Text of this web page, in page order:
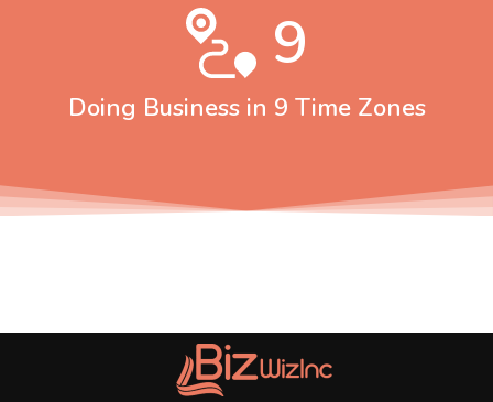
9
Doing Business in 9 Time Zones